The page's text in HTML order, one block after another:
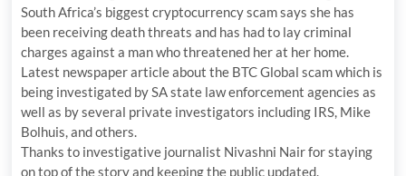
South Africa’s biggest cryptocurrency scam says she has
been receiving death threats and has had to lay criminal
charges against a man who threatened her at her home.
Latest newspaper article about the BTC Global scam which is
being investigated by SA state law enforcement agencies as
well as by several private investigators including IRS, Mike
Bolhuis, and others.
Thanks to investigative journalist Nivashni Nair for staying
on top of the story and keeping the public updated.